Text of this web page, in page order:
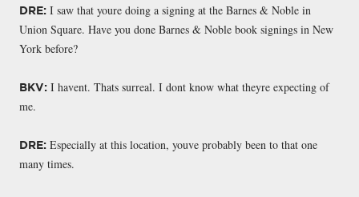
DRE: I saw that youre doing a signing at the Barnes & Noble in
Union Square. Have you done Barnes & Noble book signings in New
York before?
BKV: I havent. Thats surreal. I dont know what theyre expecting of
me.
DRE: Especially at this location, youve probably been to that one
many times.